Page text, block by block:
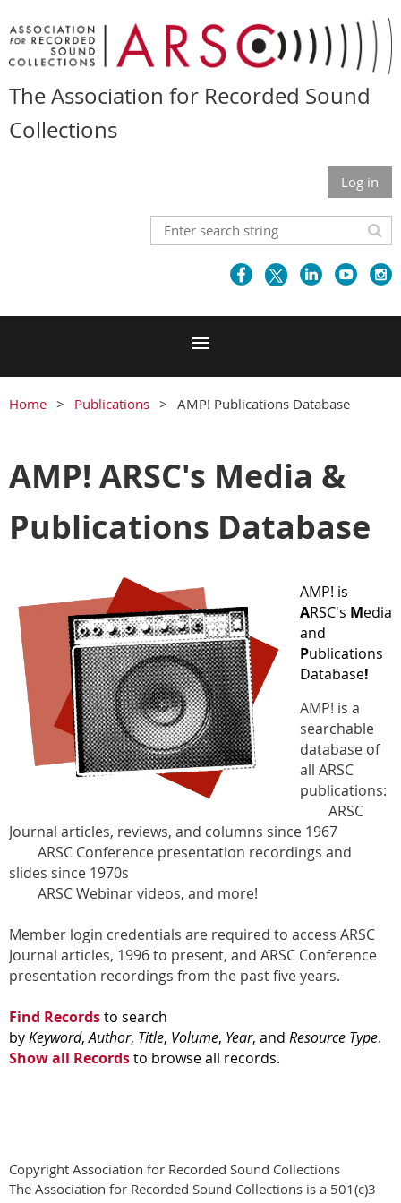
The Association for Recorded Sound
Collections
Log in
Home Publications AMP! Publications Database
AMP! ARSC's Media &
Publications Database
AMP! is
ARSC's Media
and
Publications
Database!
AMP! is a
searchable
database of
all ARSC
publications:
ARSC
Journal articles, reviews, and columns since 1967
ARSC Conference presentation recordings and
slides since 1970s
ARSC Webinar videos, and more!
Member login credentials are required to access ARSC
Journal articles, 1996 to present, and ARSC Conference
presentation recordings from the past five years.
Find Recordsto search
byKeyword,Author, Title, Volume, Year, and Resource Type.
Show all Recordsto browse all records.
Copyright Association for Recorded Sound Collections
The Association for Recorded Sound Collections is a 501(c)3